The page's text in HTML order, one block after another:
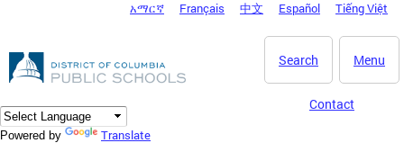
DC Agency Top Menu
አማርኛ Français 中文 Español Tiếng Việt
Menu
Search
Contact
Powered by Translate